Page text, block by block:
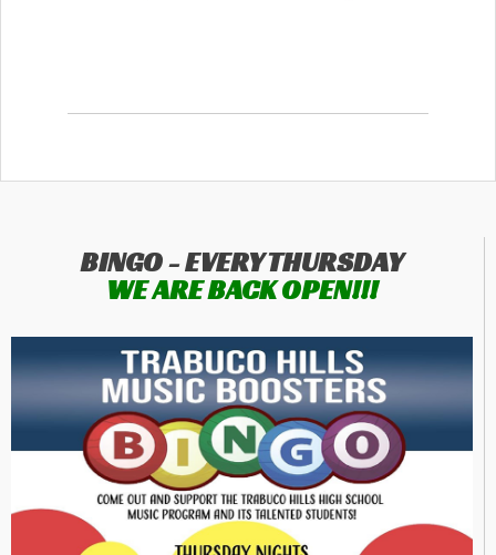
BINGO - EVERY THURSDAY
WE ARE BACK OPEN!!!